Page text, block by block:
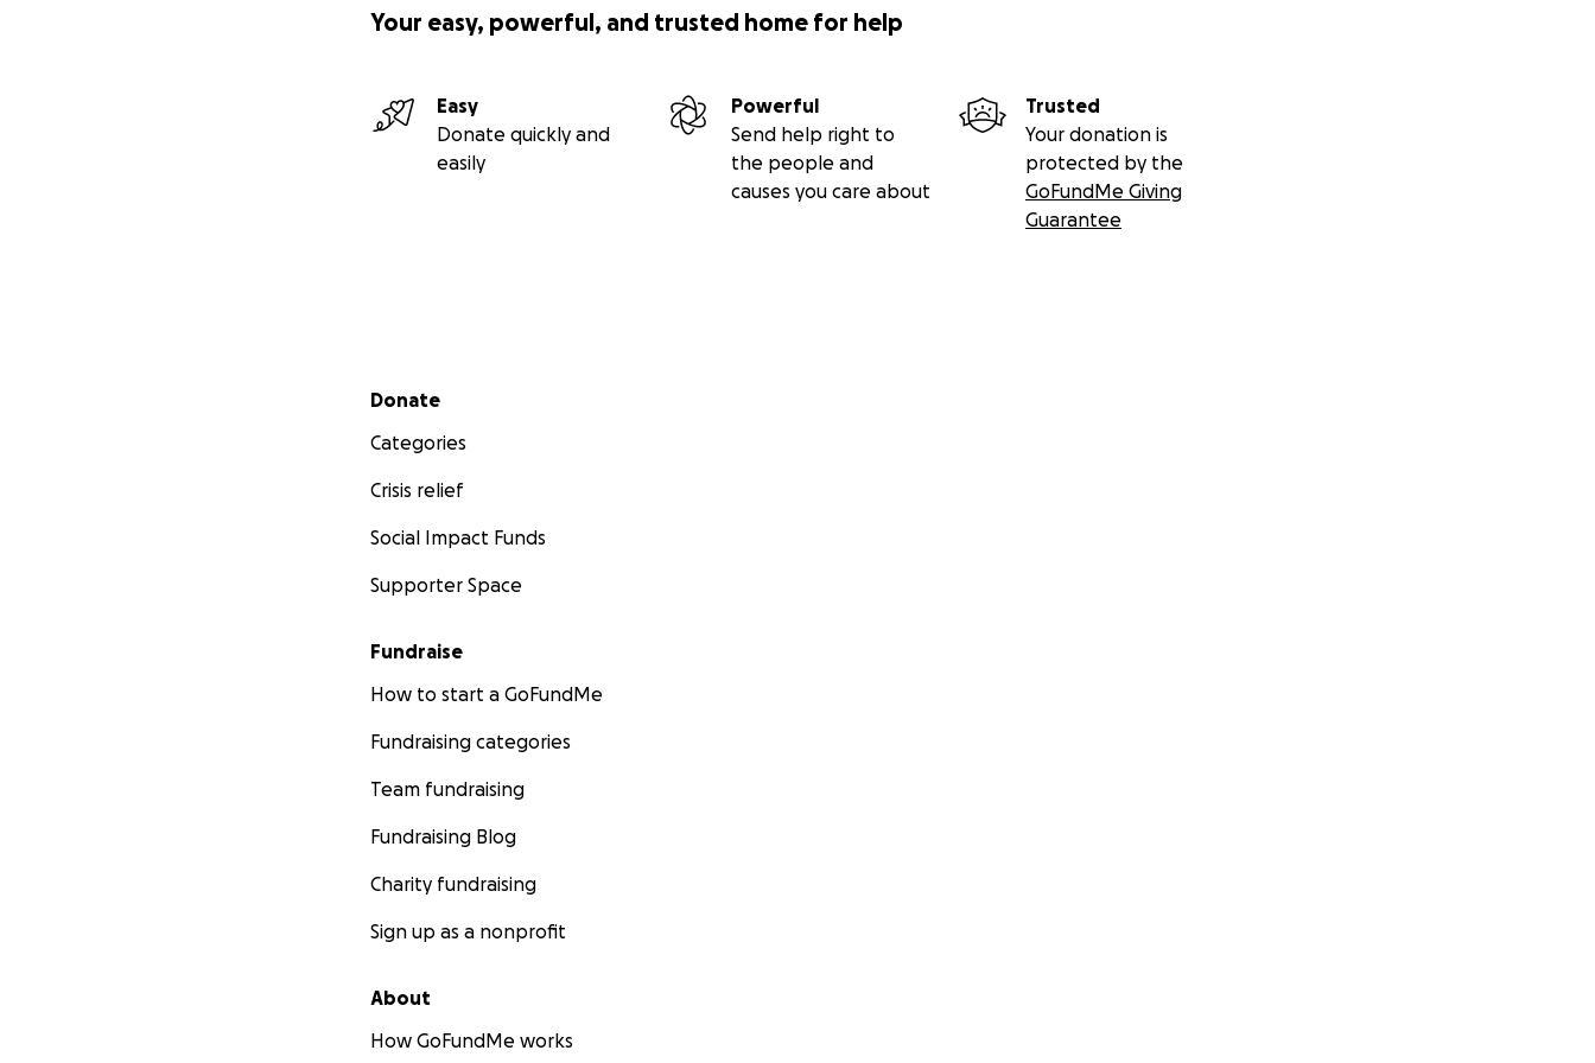
Your easy, powerful, and trusted home for help
Easy
Donate quickly and
easily
Powerful
Send help right to
the people and
causes you care about
Trusted
Your donation is
protected by the
GoFundMe Giving
Guarantee
Secondary menu
Donate
Categories
Crisis relief
Social Impact Funds
Supporter Space
Fundraise
How to start a GoFundMe
Fundraising categories
Team fundraising
Fundraising Blog
Charity fundraising
Sign up as a nonprofit
About
How GoFundMe works